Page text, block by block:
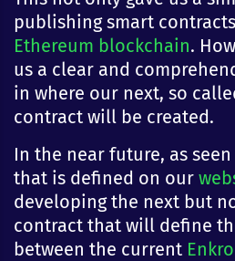
publishing smart
Ethereum blockchain.
us a clear and
in where our next, so
contract will be created.
In the near future, as
that is defined on our
developing the next but
contract that will define
between the current